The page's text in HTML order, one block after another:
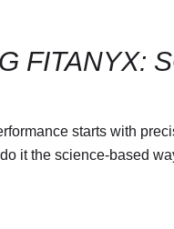
FITANYX:
starts with
it the science-based